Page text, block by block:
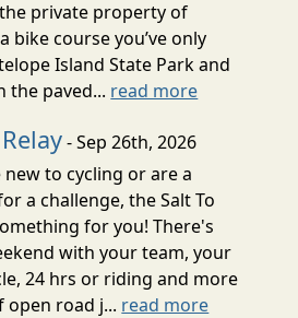
private property of
bike course you’ve only
Island State Park and
the paved... read more
- Sep 26th, 2026
to cycling or are a
a challenge, the Salt To
for you! There's
with your team, your
24 hrs or riding and more
open road j... read more